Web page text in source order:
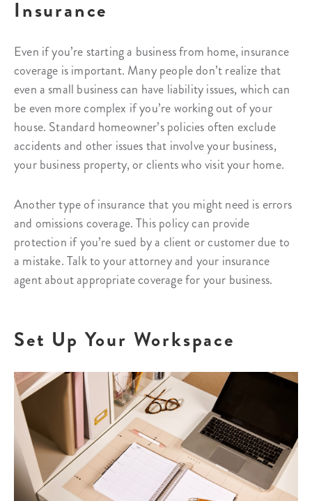
Insurance
Even if you’re starting a business from home, insurance
coverage is important. Many people don’t realize that
even a small business can have liability issues, which can
be even more complex if you’re working out of your
house. Standard homeowner’s policies often exclude
accidents and other issues that involve your business,
your business property, or clients who visit your home.
Another type of insurance that you might need is errors
and omissions coverage. This policy can provide
protection if you’re sued by a client or customer due to
a mistake. Talk to your attorney and your insurance
agent about appropriate coverage for your business.
Set Up Your Workspace